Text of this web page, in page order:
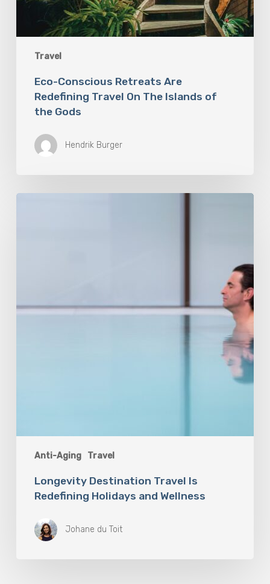
Travel
Eco-Conscious Retreats Are
Redefining Travel On The Islands of
the Gods
Hendrik Burger
Anti-Aging Travel
Longevity
Longevity Destination Travel Is
Redefining Holidays and Wellness
Johane du Toit